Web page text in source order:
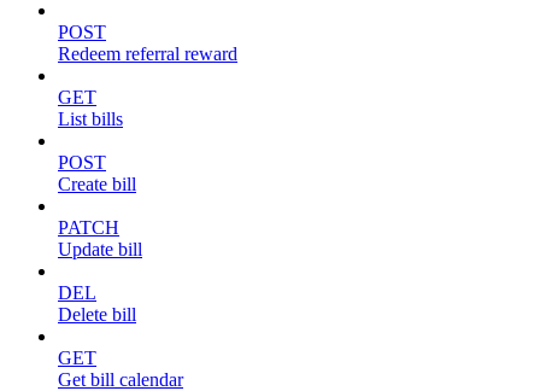
POST
Redeem referral reward
GET
List bills
POST
Create bill
PATCH
Update bill
DEL
Delete bill
GET
Get bill calendar